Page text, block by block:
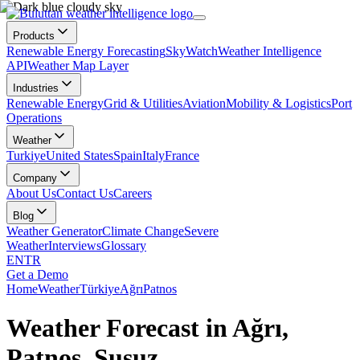
Products
Renewable Energy ForecastingSkyWatchWeather Intelligence
APIWeather Map Layer
Industries
Renewable EnergyGrid & UtilitiesAviationMobility & LogisticsPort
Operations
Weather
TurkiyeUnited StatesSpainItalyFrance
Company
About UsContact UsCareers
Blog
Weather GeneratorClimate ChangeSevere
WeatherInterviewsGlossary
ENTR
Get a Demo
HomeWeatherTürkiyeAğrıPatnos
Weather Forecast in Ağrı,